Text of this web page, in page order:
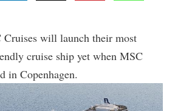
Cruises will launch their most
cruise ship yet when MSC
in Copenhagen.